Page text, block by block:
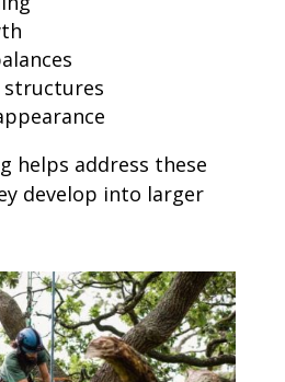
structures
helps address these
develop into larger